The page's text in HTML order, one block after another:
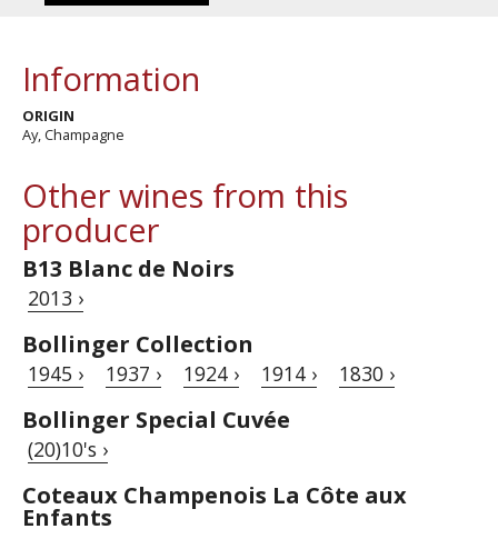
Information
ORIGIN
Ay, Champagne
Other wines from this
producer
B13 Blanc de Noirs
2013 ›
Bollinger Collection
1945 › 1937 › 1924 › 1914 › 1830 ›
Bollinger Special Cuvée
(20)10's ›
Coteaux Champenois La Côte aux
Enfants